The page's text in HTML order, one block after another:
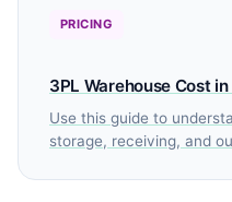
PRICING
3PL Warehouse Cost
Use this guide to
storage, receiving, and